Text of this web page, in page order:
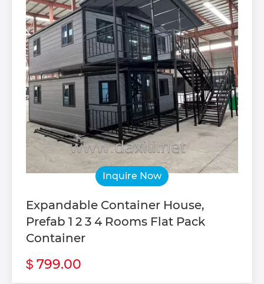
Inquire Now
Expandable Container House,
Prefab 1 2 3 4 Rooms Flat Pack
Container
$ 799.00